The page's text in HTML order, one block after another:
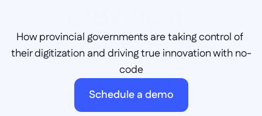
governments
How provincial governments are taking control of
their digitization and driving true innovation with no-
code
Schedule a demo